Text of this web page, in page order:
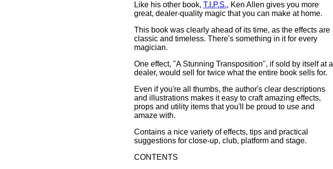
Like his other book, T.I.P.S., Ken Allen gives you more
great, dealer-quality magic that you can make at home.
This book was clearly ahead of its time, as the effects are
classic and timeless. There's something in it for every
magician.
One effect, "A Stunning Transposition", if sold by itself at a
dealer, would sell for twice what the entire book sells for.
Even if you're all thumbs, the author's clear descriptions
and illustrations makes it easy to craft amazing effects,
props and utility items that you'll be proud to use and
amaze with.
Contains a nice variety of effects, tips and practical
suggestions for close-up, club, platform and stage.
CONTENTS